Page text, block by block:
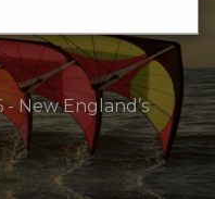
- New England’s